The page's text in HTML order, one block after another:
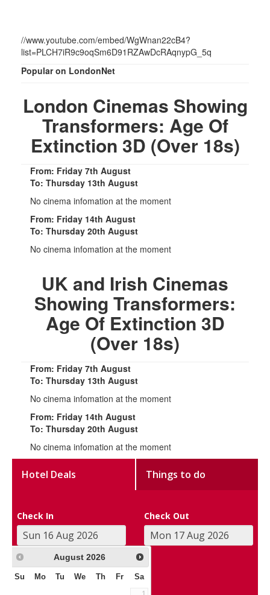
//www.youtube.com/embed/WgWnan22cB4?
list=PLCH7iR9c9oqSm6D91RZAwDcRAqnypG_5q
Popular on LondonNet
London Cinemas Showing
Transformers: Age Of
Extinction 3D (Over 18s)
From: Friday 7th August
To: Thursday 13th August
No cinema infomation at the moment
From: Friday 14th August
To: Thursday 20th August
No cinema infomation at the moment
UK and Irish Cinemas
Showing Transformers:
Age Of Extinction 3D
(Over 18s)
From: Friday 7th August
To: Thursday 13th August
No cinema infomation at the moment
From: Friday 14th August
To: Thursday 20th August
No cinema infomation at the moment
Hotel Deals Things to do
Check In Check Out
August 2026
Su Mo Tu We Th Fr Sa